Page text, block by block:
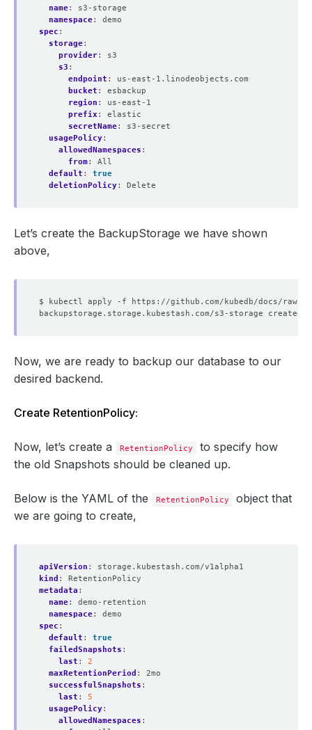
name:
s3-storage
namespace:
demo
spec :
storage:
provider:
s3
s3 :
endpoint :
us-east-1.linodeobjects.com
bucket :
esbackup
region :
us-east-1
prefix :
elastic
secretName:
s3-secret
usagePolicy:
allowedNamespaces :
from:
All
default :
true
deletionPolicy: Delete
Let’s create the BackupStorage we have shown
above,
Now, we are ready to backup our database to our
desired backend.
Create RetentionPolicy:
Now, let’s create a RetentionPolicy
to specify how
the old Snapshots should be cleaned up.
Below is the YAML of the RetentionPolicy
object that
we are going to create,
apiVersion :
storage.kubestash.com/v1alpha1
kind :
RetentionPolicy
metadata :
name:
demo-retention
namespace:
demo
spec :
default :
true
failedSnapshots :
last :
2
maxRetentionPeriod :
2mo
successfulSnapshots :
last :
5
usagePolicy:
allowedNamespaces :